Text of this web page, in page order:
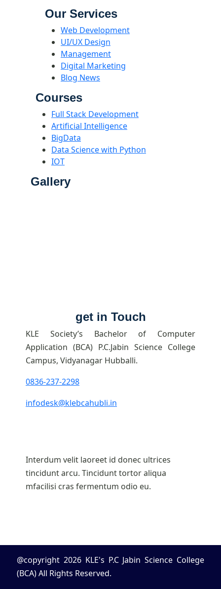
Our Services
Web Development
UI/UX Design
Management
Digital Marketing
Blog News
Courses
Full Stack Development
Artificial Intelligence
BigData
Data Science with Python
IOT
Gallery
get in Touch
KLE Society’s Bachelor of Computer
Application (BCA) P.C.Jabin Science College
Campus, Vidyanagar Hubballi.
0836-237-2298
infodesk@klebcahubli.in
Interdum velit laoreet id donec ultrices
tincidunt arcu. Tincidunt tortor aliqua
mfacilisi cras fermentum odio eu.
@copyright 2026 KLE's P.C Jabin Science College
(BCA) All Rights Reserved.